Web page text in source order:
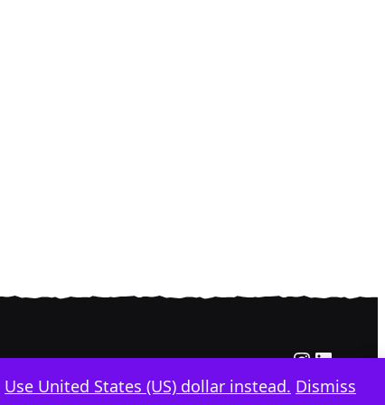
Use United States (US) dollar instead. Dismiss